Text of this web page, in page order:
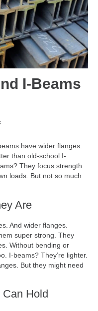
I-Beams
have wider flanges.
than old-school I-
They focus strength
loads. But not so much
Are
And wider flanges.
super strong. They
Without bending or
I-beams? They’re lighter.
But they might need
Hold